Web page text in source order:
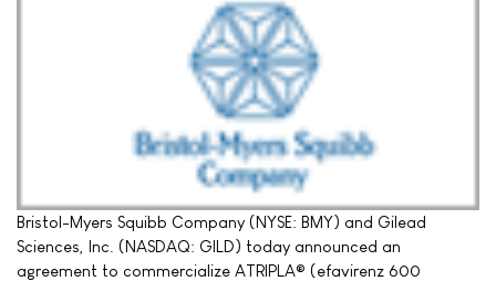
Bristol-Myers Squibb Company (NYSE: BMY) and Gilead
Sciences, Inc. (NASDAQ: GILD) today announced an
agreement to commercialize ATRIPLA® (efavirenz 600